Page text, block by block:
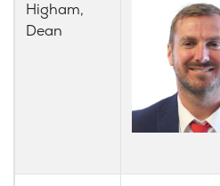
Higham,
Dean